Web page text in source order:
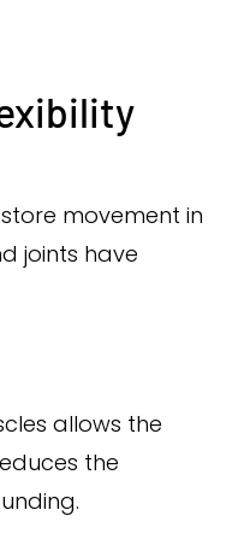
movement in
joints have
allows the
the